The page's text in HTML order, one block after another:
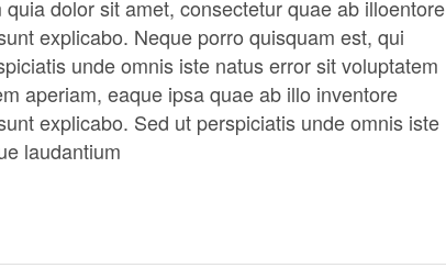
dolor sit amet, consectetur quae ab illoentore
explicabo. Neque porro quisquam est, qui
unde omnis iste natus error sit voluptatem
aperiam, eaque ipsa quae ab illo inventore
explicabo. Sed ut perspiciatis unde omnis iste
laudantium